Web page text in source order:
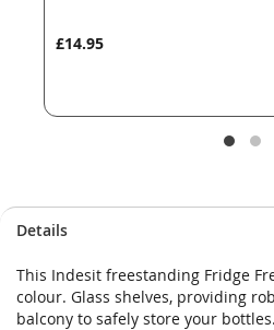
£14.95
Details
This Indesit freestanding Fridge
colour. Glass shelves, providing
balcony to safely store your bottles.